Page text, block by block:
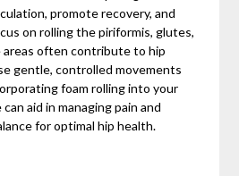
promote recovery, and
on rolling the piriformis, glutes,
areas often contribute to hip
gentle, controlled movements
foam rolling into your
aid in managing pain and
for optimal hip health.